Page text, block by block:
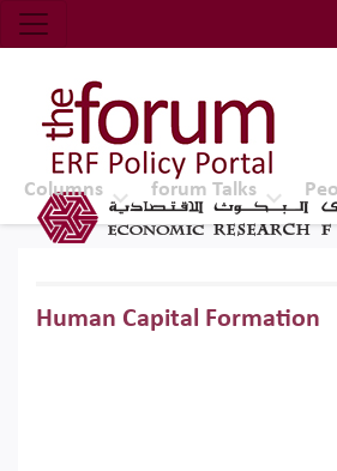
Economic Research
Top Nav
The Forum ERF
Columns forum Talks
Human Capital Formation